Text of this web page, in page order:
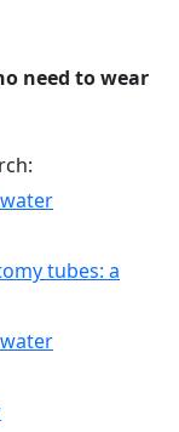
need to wear
tubes: a